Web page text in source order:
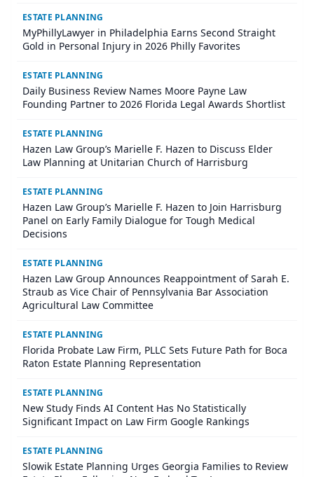
ESTATE PLANNING
MyPhillyLawyer in Philadelphia Earns Second Straight
Gold in Personal Injury in 2026 Philly Favorites
ESTATE PLANNING
Daily Business Review Names Moore Payne Law
Founding Partner to 2026 Florida Legal Awards Shortlist
ESTATE PLANNING
Hazen Law Group’s Marielle F. Hazen to Discuss Elder
Law Planning at Unitarian Church of Harrisburg
ESTATE PLANNING
Hazen Law Group’s Marielle F. Hazen to Join Harrisburg
Panel on Early Family Dialogue for Tough Medical
Decisions
ESTATE PLANNING
Hazen Law Group Announces Reappointment of Sarah E.
Straub as Vice Chair of Pennsylvania Bar Association
Agricultural Law Committee
ESTATE PLANNING
Florida Probate Law Firm, PLLC Sets Future Path for Boca
Raton Estate Planning Representation
ESTATE PLANNING
New Study Finds AI Content Has No Statistically
Significant Impact on Law Firm Google Rankings
ESTATE PLANNING
Slowik Estate Planning Urges Georgia Families to Review